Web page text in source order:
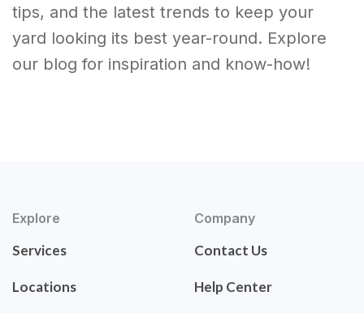
tips, and the latest trends to keep your
yard looking its best year-round. Explore
our blog for inspiration and know-how!
Explore
Services
Locations
Company
Contact Us
Help Center